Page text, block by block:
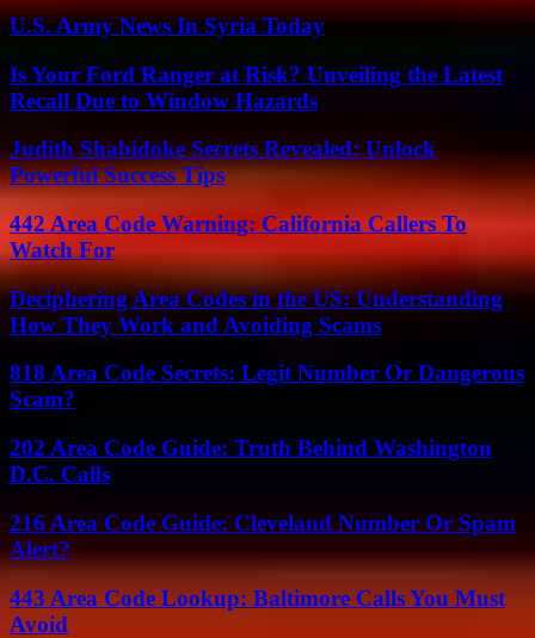
U.S. Army News In Syria Today
Is Your Ford Ranger at Risk? Unveiling the Latest
Recall Due to Window Hazards
Judith Shabidoke Secrets Revealed: Unlock
Powerful Success Tips
442 Area Code Warning: California Callers To
Watch For
Deciphering Area Codes in the US: Understanding
How They Work and Avoiding Scams
818 Area Code Secrets: Legit Number Or Dangerous
Scam?
202 Area Code Guide: Truth Behind Washington
D.C. Calls
216 Area Code Guide: Cleveland Number Or Spam
Alert?
443 Area Code Lookup: Baltimore Calls You Must
Avoid